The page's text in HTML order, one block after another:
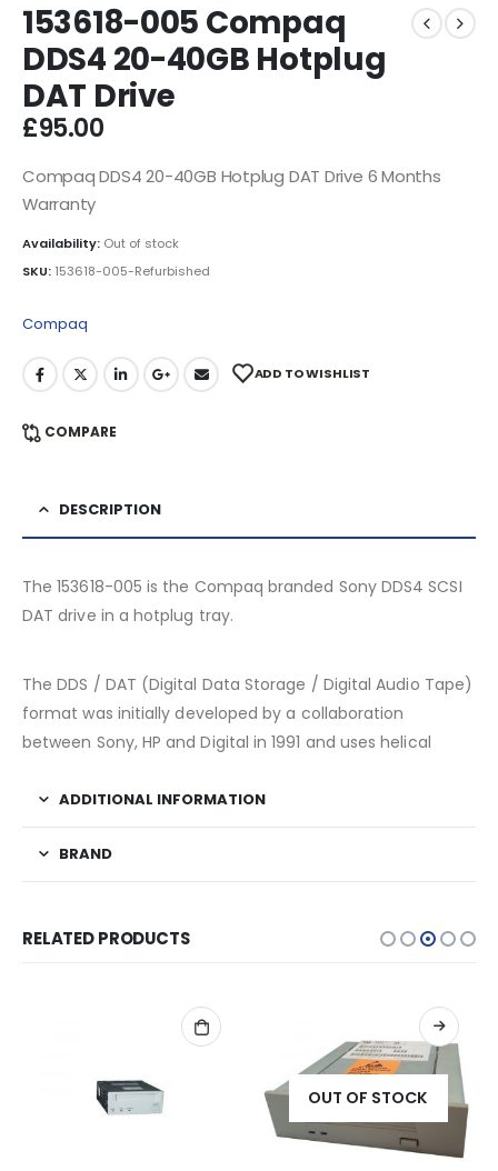
153618-005 Compaq
DDS4 20-40GB Hotplug
DAT Drive
£95.00
Compaq DDS4 20-40GB Hotplug DAT Drive 6 Months
Warranty
Availability: Out of stock
SKU: 153618-005-Refurbished
Compaq
ADD TO WISHLIST
COMPARE
DESCRIPTION
The 153618-005 is the Compaq branded Sony DDS4 SCSI
DAT drive in a hotplug tray.
The DDS / DAT (Digital Data Storage / Digital Audio Tape)
format was initially developed by a collaboration
between Sony, HP and Digital in 1991 and uses helical
ADDITIONAL INFORMATION
BRAND
RELATED PRODUCTS
OUT OF STOCK